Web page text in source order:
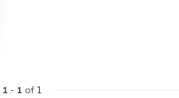
1- 1of 1